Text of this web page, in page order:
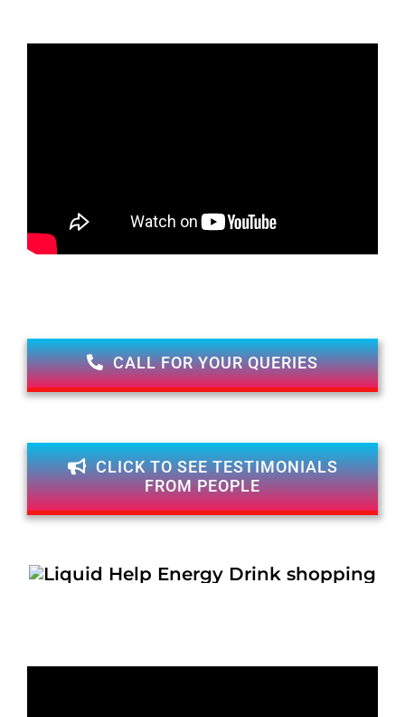
CALL FOR YOUR QUERIES
CLICK TO SEE TESTIMONIALS
FROM PEOPLE